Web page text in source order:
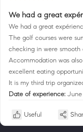
We had a great
We had a great
The golf courses were
checking in were smooth
Accommodation was
excellent eating
It is my third trip
Date of experience: June
Useful